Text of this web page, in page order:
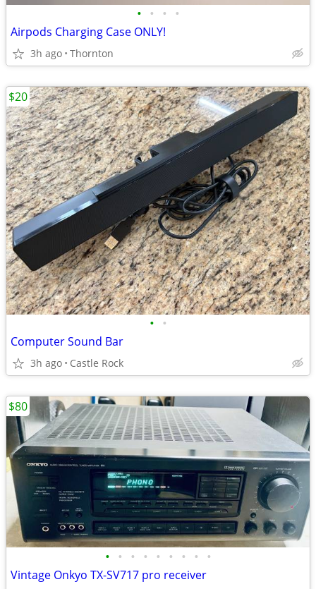
• • • •
Airpods Charging Case ONLY!
3h ago Thornton
• •
Computer Sound Bar
3h ago Castle Rock
$20
• • • • • • • • •
Vintage Onkyo TX-SV717 pro receiver
$80